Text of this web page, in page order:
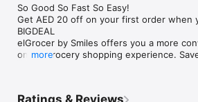
So Good So Fast So Easy!
Get AED 20 off on your first order when
BIGDEAL
elGrocer by Smiles offers you a more
online grocery shopping experience.
more
Ratings & Reviews